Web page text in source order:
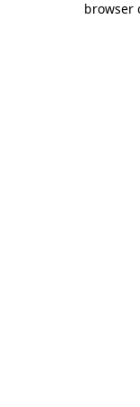
browser